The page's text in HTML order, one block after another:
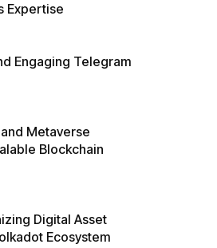
Expertise
Engaging Telegram
Metaverse
Blockchain
Digital Asset
Ecosystem